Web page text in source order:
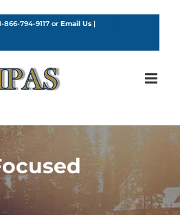
866-794-9117 or Email Us |